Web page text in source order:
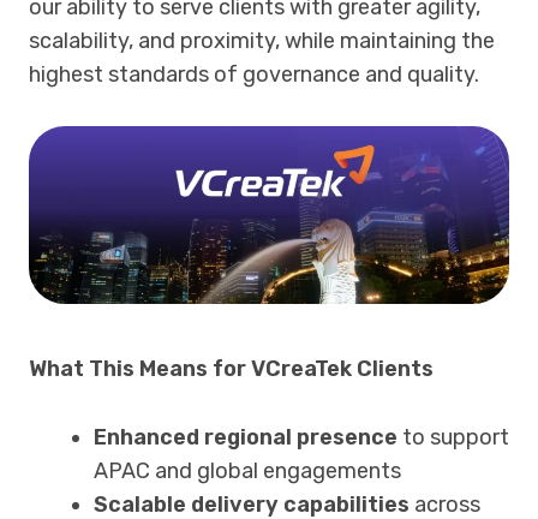
our ability to serve clients with greater agility,
scalability, and proximity, while maintaining the
highest standards of governance and quality.
What This Means for VCreaTek Clients
Enhanced regional presence to support
APAC and global engagements
Scalable delivery capabilities across